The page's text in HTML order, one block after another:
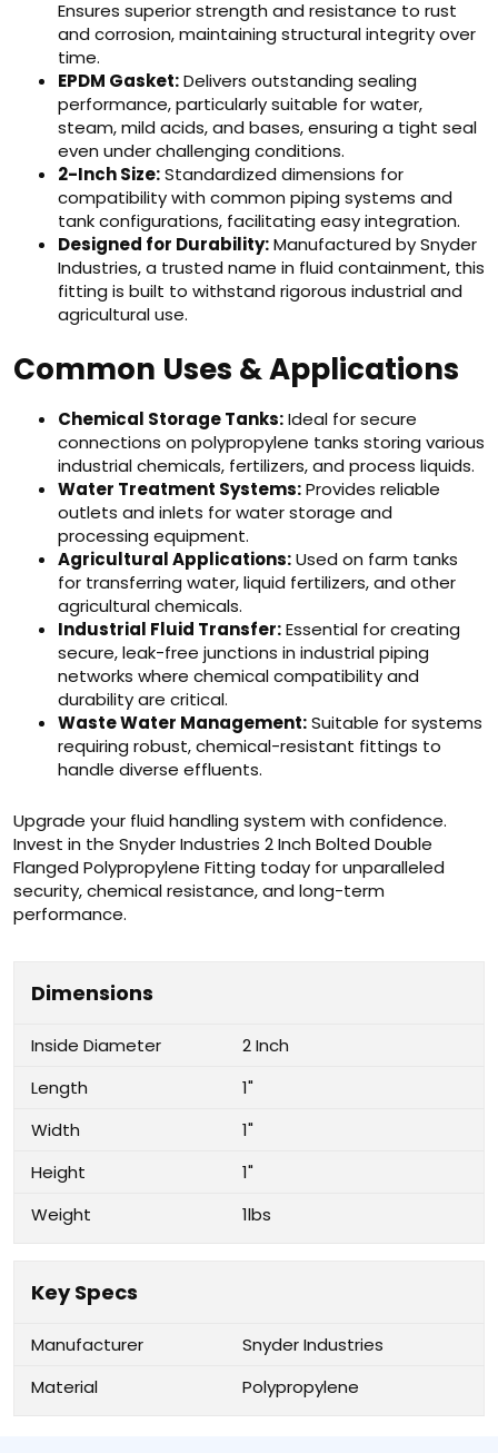
Ensures superior strength and resistance to rust
and corrosion, maintaining structural integrity over
time.
EPDM Gasket:Delivers outstanding sealing
performance, particularly suitable for water,
steam, mild acids, and bases, ensuring a tight seal
even under challenging conditions.
2-Inch Size:Standardized dimensions for
compatibility with common piping systems and
tank configurations, facilitating easy integration.
Designed for Durability:Manufactured by Snyder
Industries, a trusted name in fluid containment, this
fitting is built to withstand rigorous industrial and
agricultural use.
Common Uses & Applications
Chemical Storage Tanks:Ideal for secure
connections on polypropylene tanks storing various
industrial chemicals, fertilizers, and process liquids.
Water Treatment Systems:Provides reliable
outlets and inlets for water storage and
processing equipment.
Agricultural Applications:Used on farm tanks
for transferring water, liquid fertilizers, and other
agricultural chemicals.
Industrial Fluid Transfer:Essential for creating
secure, leak-free junctions in industrial piping
networks where chemical compatibility and
durability are critical.
Waste Water Management:Suitable for systems
requiring robust, chemical-resistant fittings to
handle diverse effluents.
Upgrade your fluid handling system with confidence.
Invest in the Snyder Industries 2 Inch Bolted Double
Flanged Polypropylene Fitting today for unparalleled
security, chemical resistance, and long-term
performance.
Dimensions
Inside Diameter
2 Inch
Length
1"
Width
1"
Height
1"
Weight
1lbs
Key Specs
Manufacturer
Snyder Industries
Material
Polypropylene